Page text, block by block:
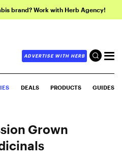
brand? Work with Herb Agency!
ADVERTISE WITH HERB
DEALS PRODUCTS GUIDES
Grown